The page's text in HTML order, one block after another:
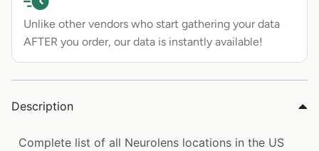
Unlike other vendors who start gathering your data
AFTER you order, our data is instantly available!
Description
Complete list of all Neurolens locations in the US